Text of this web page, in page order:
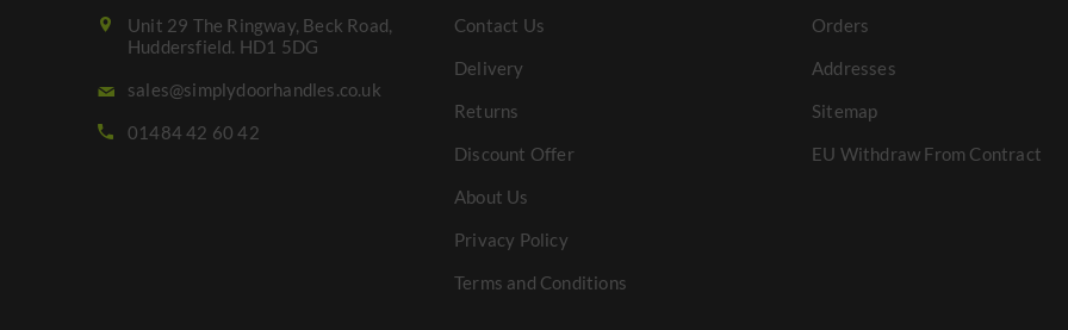
Unit 29 The Ringway, Beck Road,
Huddersfield. HD1 5DG
sales@simplydoorhandles.co.uk
01484 42 60 42
Contact Us
Delivery
Returns
Discount Offer
About Us
Privacy Policy
Terms and Conditions
Orders
Addresses
Sitemap
EU Withdraw From Contract